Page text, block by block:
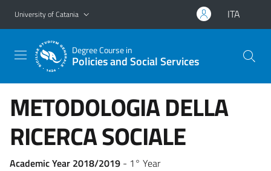
Go to main content
Go to navigation menu
University of Catania ITA
Degree Course in
Policies and Social Services
METODOLOGIA DELLA
RICERCA SOCIALE
Academic Year 2018/2019 - 1° Year